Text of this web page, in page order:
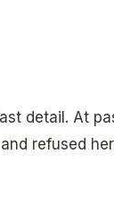
detail. At
refused